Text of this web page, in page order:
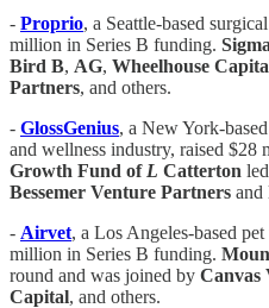
- Proprio, a Seattle-based
million in Series B funding.
Bird B, AG, Wheelhouse
Partners, and others.
- GlossGenius, a New York-
and wellness industry, raised
Growth Fund of L Catterton
Bessemer Venture Partners and
- Airvet, a Los Angeles-based
million in Series B funding.
round and was joined by Canvas
Capital, and others.